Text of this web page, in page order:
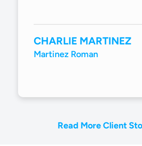
CHARLIE MARTINEZ
Martinez Roman
Read More Client